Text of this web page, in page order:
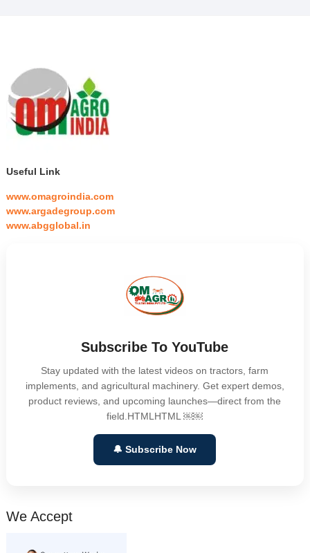
Useful Link
www.omagroindia.com
www.argadegroup.com
www.abgglobal.in
Subscribe To YouTube
Stay updated with the latest videos on tractors, farm
implements, and agricultural machinery. Get expert demos,
product reviews, and upcoming launches—direct from the
field.HTMLHTML ￼￼
🔔 Subscribe Now
We Accept